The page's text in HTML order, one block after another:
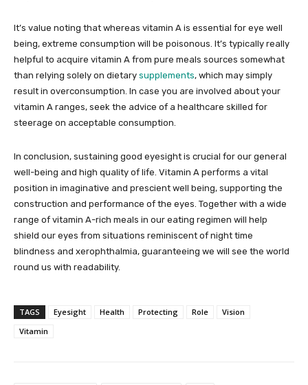
It’s value noting that whereas vitamin A is essential for eye well
being, extreme consumption will be poisonous. It’s typically really
helpful to acquire vitamin A from pure meals sources somewhat
than relying solely on dietary supplements, which may simply
result in overconsumption. In case you are involved about your
vitamin A ranges, seek the advice of a healthcare skilled for
steerage on acceptable consumption.
In conclusion, sustaining good eyesight is crucial for our general
well-being and high quality of life. Vitamin A performs a vital
position in imaginative and prescient well being, supporting the
construction and performance of the eyes. Together with a wide
range of vitamin A-rich meals in our eating regimen will help
shield our eyes from situations reminiscent of night time
blindness and xerophthalmia, guaranteeing we will see the world
round us with readability.
TAGS Eyesight Health Protecting Role
Vision
Vitamin